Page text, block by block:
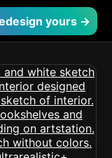
yours →